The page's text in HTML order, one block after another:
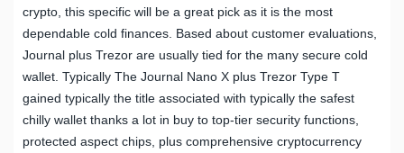
crypto, this specific will be a great pick as it is the most
dependable cold finances. Based about customer evaluations,
Journal plus Trezor are usually tied for the many secure cold
wallet. Typically The Journal Nano X plus Trezor Type T
gained typically the title associated with typically the safest
chilly wallet thanks a lot in buy to top-tier security functions,
protected aspect chips, plus comprehensive cryptocurrency